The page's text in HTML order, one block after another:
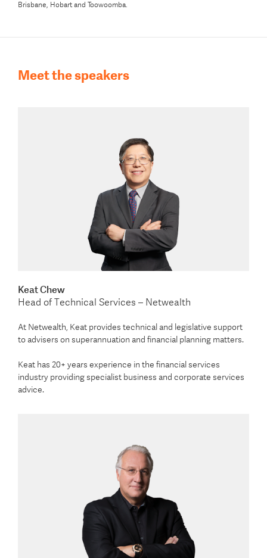
Brisbane, Hobart and Toowoomba.
Meet the speakers
Keat Chew
Head of Technical Services – Netwealth
At Netwealth, Keat provides technical and legislative support
to advisers on superannuation and financial planning matters.
Keat has 20+ years experience in the financial services
industry providing specialist business and corporate services
advice.